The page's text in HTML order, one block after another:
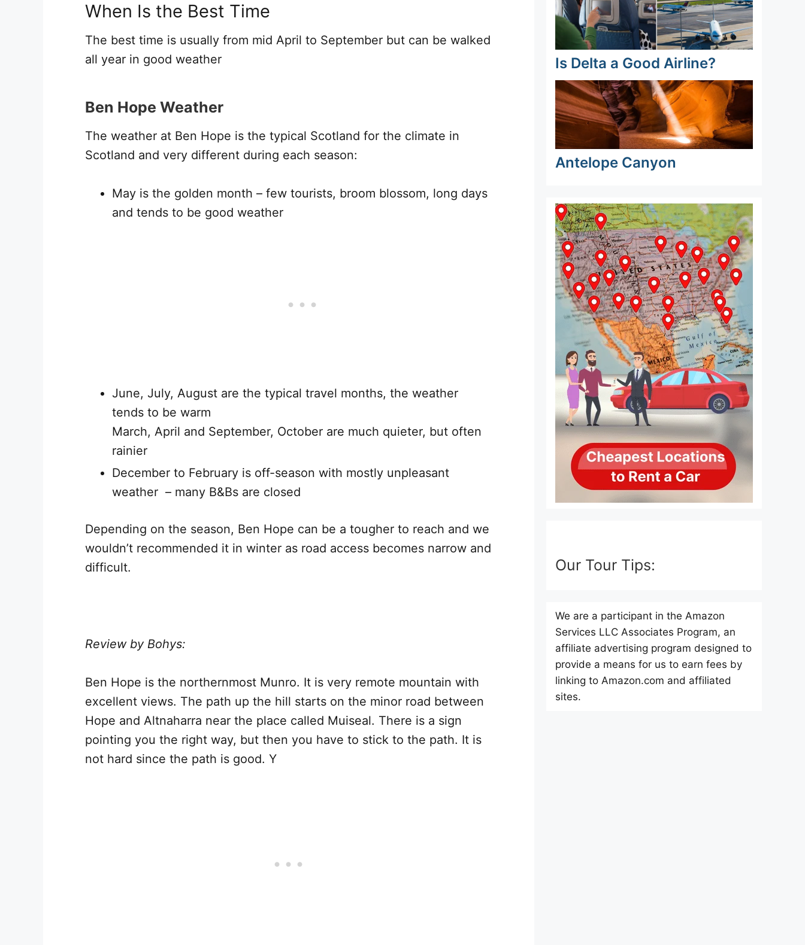
When Is the Best Time
The best time is usually from mid April to September but can be walked
all year in good weather
Ben Hope Weather
The weather at Ben Hope is the typical Scotland for the climate in
Scotland and very different during each season:
May is the golden month – few tourists, broom blossom, long days
and tends to be good weather
June, July, August are the typical travel months, the weather
tends to be warm
March, April and September, October are much quieter, but often
rainier
December to February is off-season with mostly unpleasant
weather – many B&Bs are closed
Depending on the season, Ben Hope can be a tougher to reach and we
wouldn’t recommended it in winter as road access becomes narrow and
difficult.
Review by Bohys:
Ben Hope is the northernmost Munro. It is very remote mountain with
excellent views. The path up the hill starts on the minor road between
Hope and Altnaharra near the place called Muiseal. There is a sign
pointing you the right way, but then you have to stick to the path. It is
not hard since the path is good. Y
Is Delta a Good Airline?
Antelope Canyon
Our Tour Tips:
We are a participant in the Amazon
Services LLC Associates Program, an
affiliate advertising program designed to
provide a means for us to earn fees by
linking to Amazon.com and affiliated
sites.